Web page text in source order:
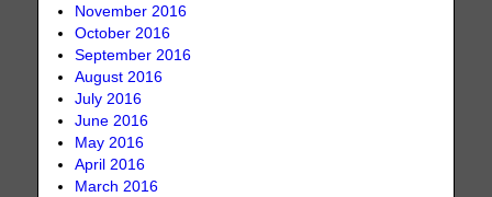
November 2016
October 2016
September 2016
August 2016
July 2016
June 2016
May 2016
April 2016
March 2016